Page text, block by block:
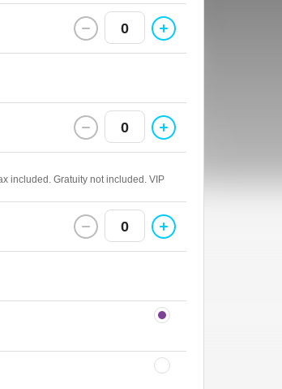
0
0
included. Gratuity not included. VIP
0